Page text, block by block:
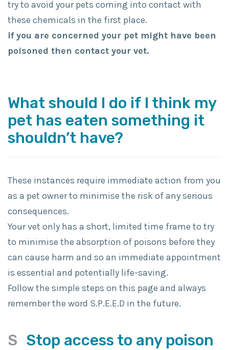
try to avoid your pets coming into contact with
these chemicals in the first place.
If you are concerned your pet might have been
poisoned then contact your vet.
What should I do if I think my
pet has eaten something it
shouldn’t have?
These instances require immediate action from you
as a pet owner to minimise the risk of any serious
consequences.
Your vet only has a short, limited time frame to try
to minimise the absorption of poisons before they
can cause harm and so an immediate appointment
is essential and potentially life-saving.
Follow the simple steps on this page and always
remember the word S.P.E.E.D in the future.
S Stop access to any poison